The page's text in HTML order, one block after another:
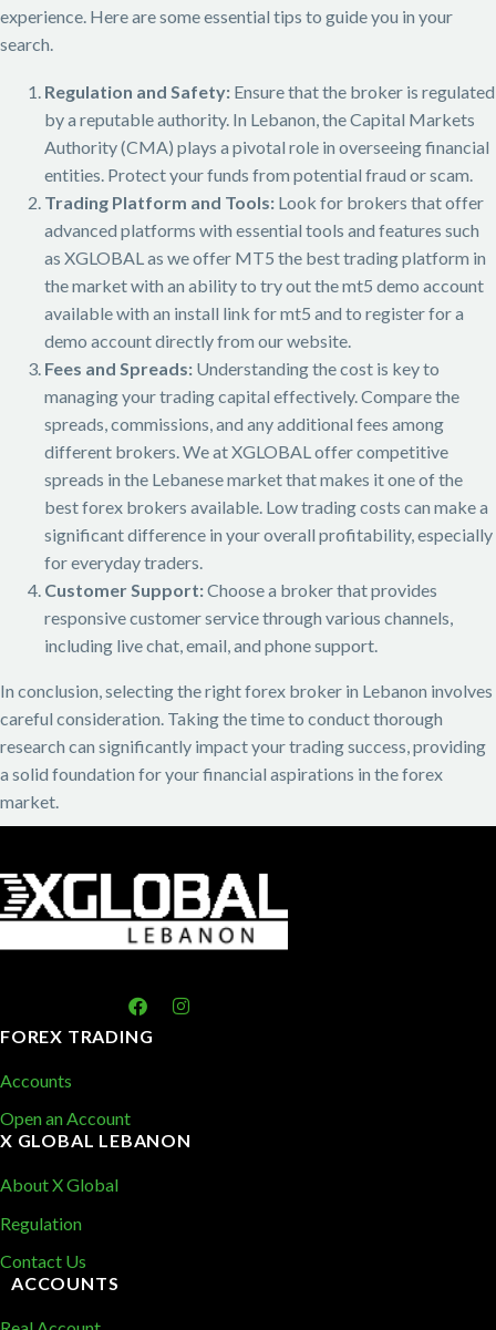
experience. Here are some essential tips to guide you in your
search.
Regulation and Safety: Ensure that the broker is regulated
by a reputable authority. In Lebanon, the Capital Markets
Authority (CMA) plays a pivotal role in overseeing financial
entities. Protect your funds from potential fraud or scam.
Trading Platform and Tools: Look for brokers that offer
advanced platforms with essential tools and features such
as XGLOBAL as we offer MT5 the best trading platform in
the market with an ability to try out the mt5 demo account
available with an install link for mt5 and to register for a
demo account directly from our website.
Fees and Spreads: Understanding the cost is key to
managing your trading capital effectively. Compare the
spreads, commissions, and any additional fees among
different brokers. We at XGLOBAL offer competitive
spreads in the Lebanese market that makes it one of the
best forex brokers available. Low trading costs can make a
significant difference in your overall profitability, especially
for everyday traders.
Customer Support:Choose a broker that provides
responsive customer service through various channels,
including live chat, email, and phone support.
In conclusion, selecting the right forex broker in Lebanon involves
careful consideration. Taking the time to conduct thorough
research can significantly impact your trading success, providing
a solid foundation for your financial aspirations in the forex
market.
FOREX TRADING
Accounts
Open an Account
X GLOBAL LEBANON
About X Global
Regulation
Contact Us
ACCOUNTS